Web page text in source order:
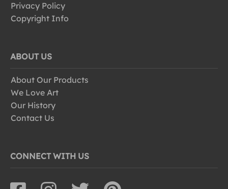
Privacy Policy
Copyright Info
ABOUT US
About Our Products
We Love Art
Our History
Contact Us
CONNECT WITH US